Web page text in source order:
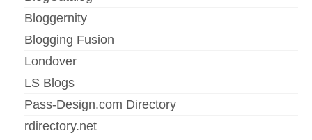
Bloggernity
Blogging Fusion
Londover
LS Blogs
Pass-Design.com Directory
rdirectory.net